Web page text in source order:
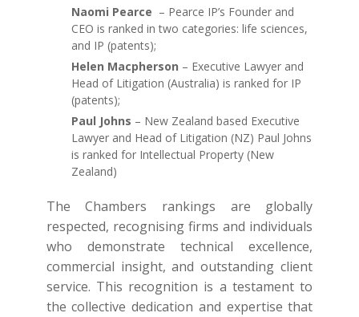
Naomi Pearce – Pearce IP’s Founder and
CEO is ranked in two categories: life sciences,
and IP (patents);
Helen Macpherson – Executive Lawyer and
Head of Litigation (Australia) is ranked for IP
(patents);
Paul Johns – New Zealand based Executive
Lawyer and Head of Litigation (NZ) Paul Johns
is ranked for Intellectual Property (New
Zealand)
The Chambers rankings are globally
respected, recognising firms and individuals
who demonstrate technical excellence,
commercial insight, and outstanding client
service. This recognition is a testament to
the collective dedication and expertise that